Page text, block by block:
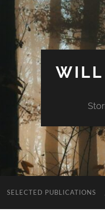
WILL
SELECTED PUBLICATIONS